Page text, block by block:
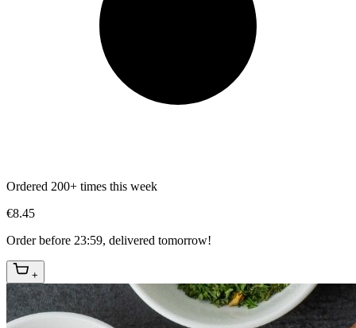
Ordered 200+ times this week
€8.45
Order before 23:59, delivered tomorrow!
+